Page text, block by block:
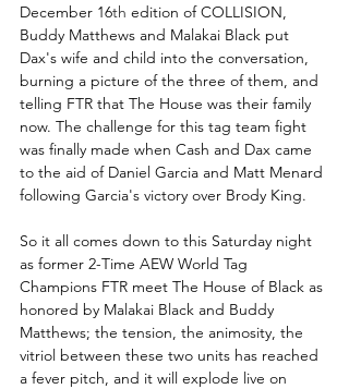
December 16th edition of COLLISION,
Buddy Matthews and Malakai Black put
Dax's wife and child into the conversation,
burning a picture of the three of them, and
telling FTR that The House was their family
now. The challenge for this tag team fight
was finally made when Cash and Dax came
to the aid of Daniel Garcia and Matt Menard
following Garcia's victory over Brody King.
So it all comes down to this Saturday night
as former 2-Time AEW World Tag
Champions FTR meet The House of Black as
honored by Malakai Black and Buddy
Matthews; the tension, the animosity, the
vitriol between these two units has reached
a fever pitch, and it will explode live on